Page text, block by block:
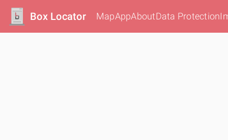
Box Locator MapAppAboutData Protection